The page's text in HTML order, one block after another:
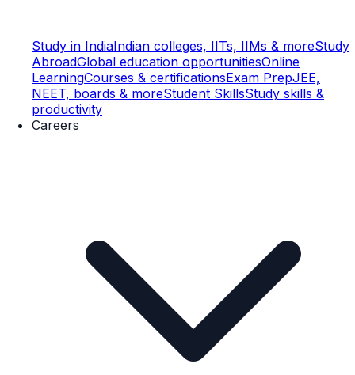
Study in IndiaIndian colleges, IITs, IIMs & moreStudy
AbroadGlobal education opportunitiesOnline
LearningCourses & certificationsExam PrepJEE,
NEET, boards & moreStudent SkillsStudy skills &
productivity
Careers